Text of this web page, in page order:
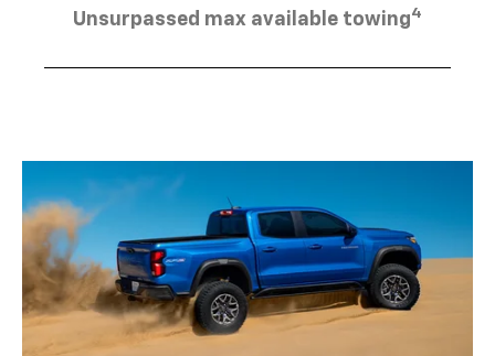
Unsurpassed max available towing4